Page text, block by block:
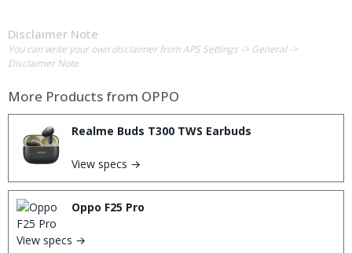
Disclaimer Note
You can write your own disclaimer from APS Settings -> General ->
Disclaimer Note.
More Products from OPPO
Realme Buds T300 TWS Earbuds
View specs →
Oppo F25 Pro
View specs →